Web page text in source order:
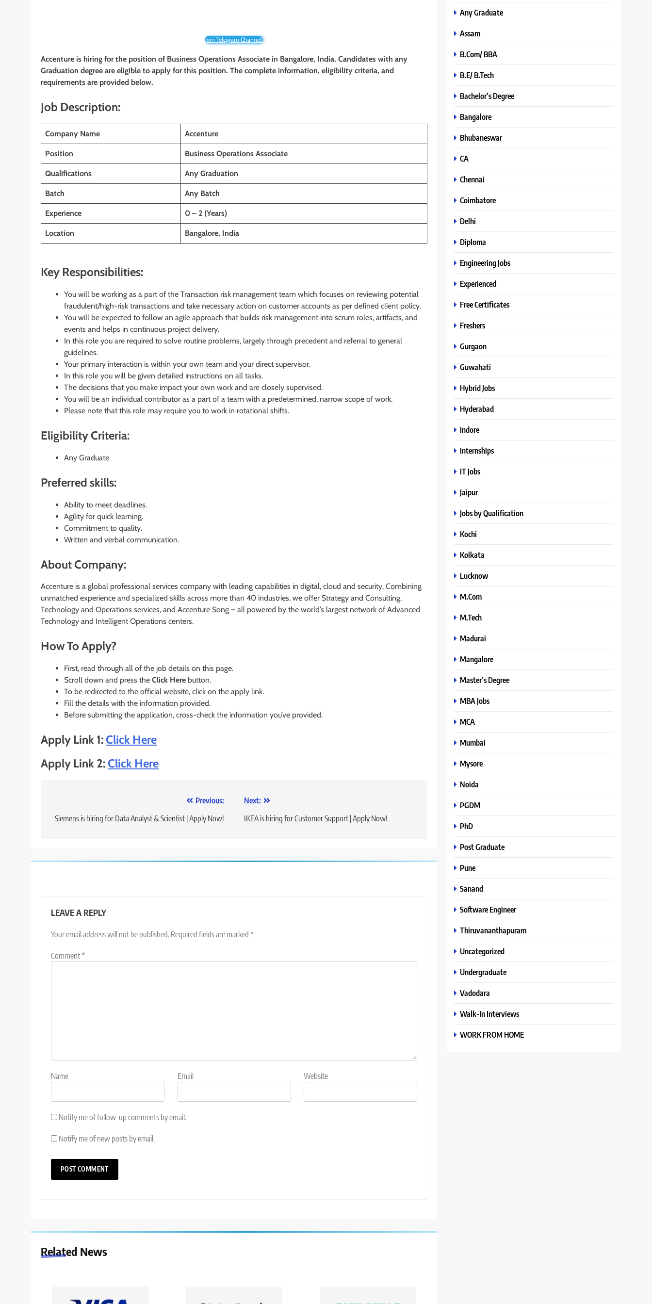
Join Telegram Channel!
Accenture is hiring for the position of Business Operations Associate in Bangalore, India. Candidates with any
Graduation degree are eligible to apply for this position. The complete information, eligibility criteria, and
requirements are provided below.
Job Description:
Company Name Accenture
Position Business Operations Associate
Qualifications Any Graduation
Batch Any Batch
Experience 0 – 2 (Years)
Location Bangalore, India
Key Responsibilities:
You will be working as a part of the Transaction risk management team which focuses on reviewing potential
fraudulent/high-risk transactions and take necessary action on customer accounts as per defined client policy.
You will be expected to follow an agile approach that builds risk management into scrum roles, artifacts, and
events and helps in continuous project delivery.
In this role you are required to solve routine problems, largely through precedent and referral to general
guidelines.
Your primary interaction is within your own team and your direct supervisor.
In this role you will be given detailed instructions on all tasks.
The decisions that you make impact your own work and are closely supervised.
You will be an individual contributor as a part of a team with a predetermined, narrow scope of work.
Please note that this role may require you to work in rotational shifts.
Eligibility Criteria:
Any Graduate
Preferred skills:
Ability to meet deadlines.
Agility for quick learning.
Commitment to quality.
Written and verbal communication.
About Company:
Accenture is a global professional services company with leading capabilities in digital, cloud and security. Combining
unmatched experience and specialized skills across more than 40 industries, we offer Strategy and Consulting,
Technology and Operations services, and Accenture Song – all powered by the world’s largest network of Advanced
Technology and Intelligent Operations centers.
How To Apply?
First, read through all of the job details on this page.
Scroll down and press the Click Here button.
To be redirected to the official website, click on the apply link.
Fill the details with the information provided.
Before submitting the application, cross-check the information you’ve provided.
Apply Link 1:Click Here
Apply Link 2:Click Here
navigation
Previous:
Siemens is hiring for Data Analyst & Scientist | Apply Now!
Next:
IKEA is hiring for Customer Support | Apply Now!
LEAVE A REPLY
Your email address will not be published. Required fields are marked *
Comment*
Name Email Website
Notify me of follow-up comments by email.
Notify me of new posts by email.
Related News
Any Graduate
Assam
B.Com/ BBA
B.E/ B.Tech
Bachelor’s Degree
Bangalore
Bhubaneswar
CA
Chennai
Coimbatore
Delhi
Diploma
Engineering Jobs
Experienced
Free Certificates
Freshers
Gurgaon
Guwahati
Hybrid Jobs
Hyderabad
Indore
Internships
IT Jobs
Jaipur
Jobs by Qualification
Kochi
Kolkata
Lucknow
M.Com
M.Tech
Madurai
Mangalore
Master’s Degree
MBA Jobs
MCA
Mumbai
Mysore
Noida
PGDM
PhD
Post Graduate
Pune
Sanand
Software Engineer
Thiruvananthapuram
Uncategorized
Undergraduate
Vadodara
Walk-In Interviews
WORK FROM HOME